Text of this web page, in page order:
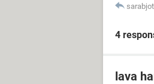
sarabjot
4
lava